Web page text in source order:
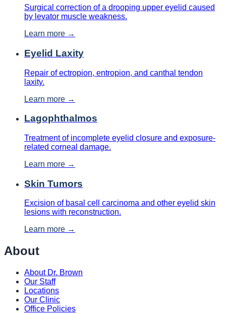
Surgical correction of a drooping upper eyelid caused
by levator muscle weakness.
Learn more →
Eyelid Laxity
Repair of ectropion, entropion, and canthal tendon
laxity.
Learn more →
Lagophthalmos
Treatment of incomplete eyelid closure and exposure-
related corneal damage.
Learn more →
Skin Tumors
Excision of basal cell carcinoma and other eyelid skin
lesions with reconstruction.
Learn more →
About
About Dr. Brown
Our Staff
Locations
Our Clinic
Office Policies